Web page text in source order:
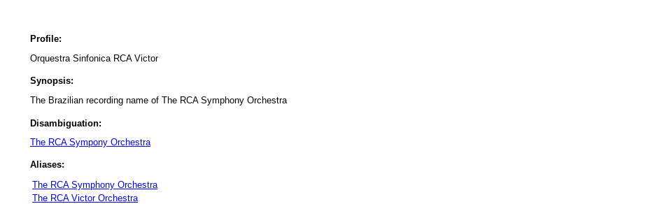
Profile:
Orquestra Sinfonica RCA Victor
Synopsis:
The Brazilian recording name of The RCA Symphony Orchestra
Disambiguation:
The RCA Sympony Orchestra
Aliases:
The RCA Symphony Orchestra
The RCA Victor Orchestra